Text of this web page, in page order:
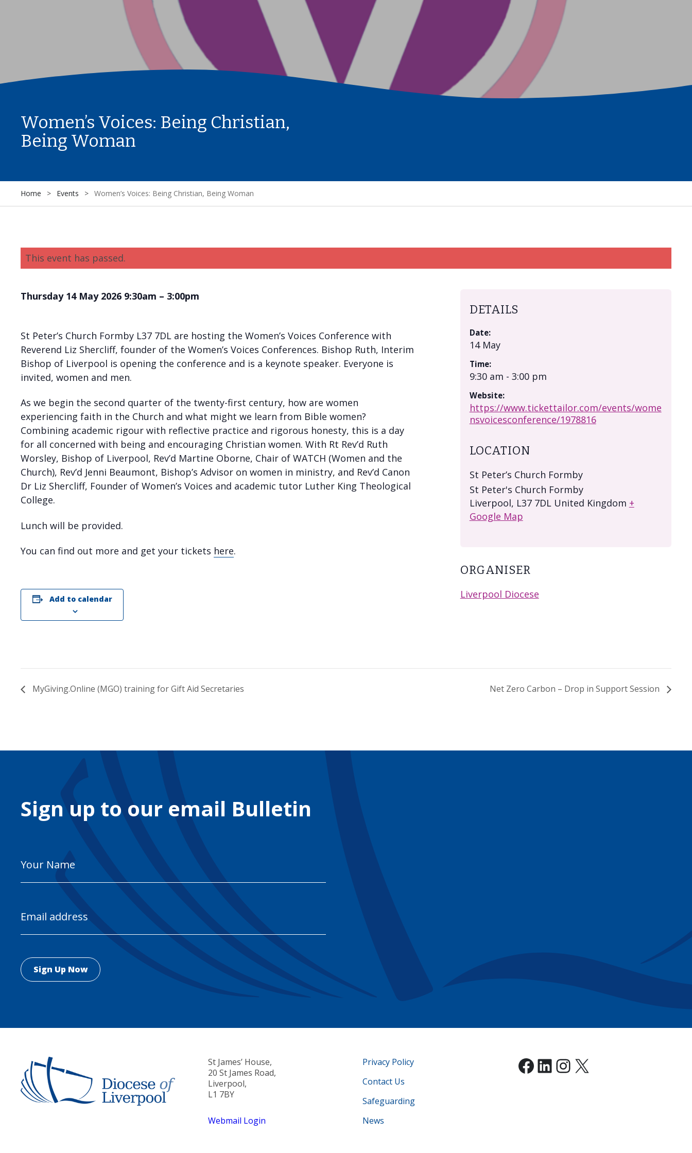
Women’s Voices: Being Christian,
Being Woman
Home > Events > Women’s Voices: Being Christian, Being Woman
This event has passed.
Thursday 14 May 2026 9:30am – 3:00pm
St Peter’s Church Formby L37 7DL are hosting the Women’s Voices Conference with
Reverend Liz Shercliff, founder of the Women’s Voices Conferences. Bishop Ruth, Interim
Bishop of Liverpool is opening the conference and is a keynote speaker. Everyone is
invited, women and men.
As we begin the second quarter of the twenty-first century, how are women
experiencing faith in the Church and what might we learn from Bible women?
Combining academic rigour with reflective practice and rigorous honesty, this is a day
for all concerned with being and encouraging Christian women. With Rt Rev’d Ruth
Worsley, Bishop of Liverpool, Rev’d Martine Oborne, Chair of WATCH (Women and the
Church), Rev’d Jenni Beaumont, Bishop’s Advisor on women in ministry, and Rev’d Canon
Dr Liz Shercliff, Founder of Women’s Voices and academic tutor Luther King Theological
College.
Lunch will be provided.
You can find out more and get your tickets here.
Add to calendar
DETAILS
Date:
14 May
Time:
9:30 am - 3:00 pm
Website:
https://www.tickettailor.com/events/wome
nsvoicesconference/1978816
LOCATION
St Peter’s Church Formby
St Peter's Church Formby
Liverpool, L37 7DL United Kingdom +
Google Map
ORGANISER
Liverpool Diocese
MyGiving.Online (MGO) training for Gift Aid Secretaries Net Zero Carbon – Drop in Support Session
Sign up to our email Bulletin
Name
Address
St James’ House,
20 St James Road,
Liverpool,
L1 7BY
Webmail Login
Privacy Policy
Contact Us
Safeguarding
News
Facebook
LinkedIn
Instagram
X